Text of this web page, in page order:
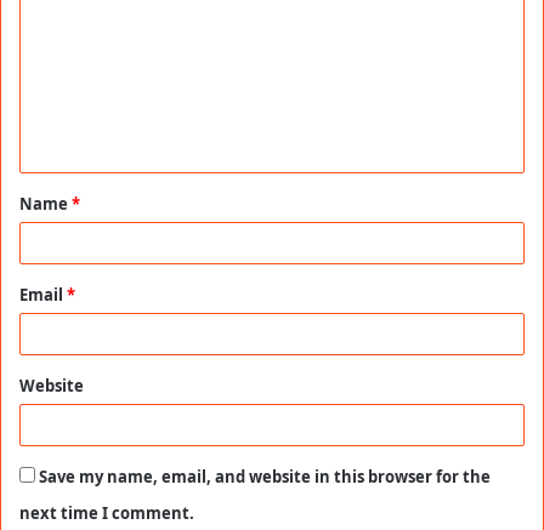
t
*
Name *
Email *
Website
Save my name, email, and website in this browser for the
next time I comment.